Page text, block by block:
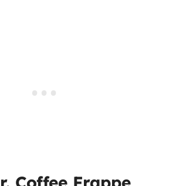
Coffee Frappe